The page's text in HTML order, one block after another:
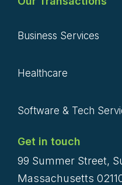
Business Services
Healthcare
Software & Tech
Get in touch
99 Summer Street,
Massachusetts